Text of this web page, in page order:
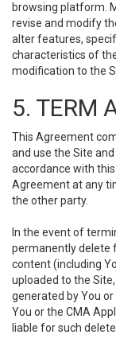
browsing platform.
revise and modify
alter features,
characteristics of
modification to the
5. TERM
This Agreement
and use the Site
accordance with
Agreement at any
the other party.
In the event of
permanently delete
content (including
uploaded to the
generated by You
You or the CMA
liable for such